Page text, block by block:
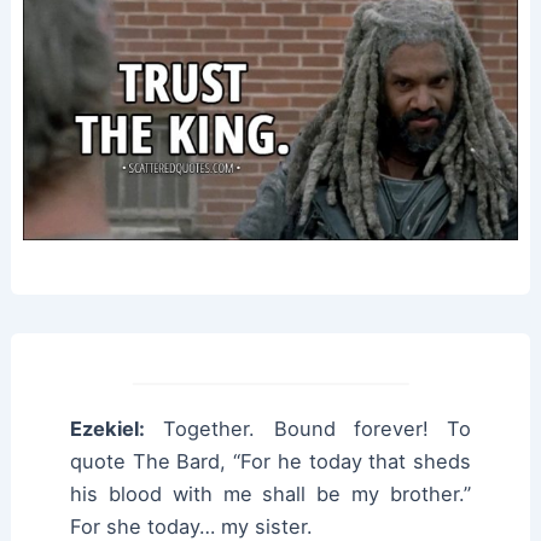
Ezekiel: Together. Bound forever! To
quote The Bard, “For he today that sheds
his blood with me shall be my brother.”
For she today… my sister.